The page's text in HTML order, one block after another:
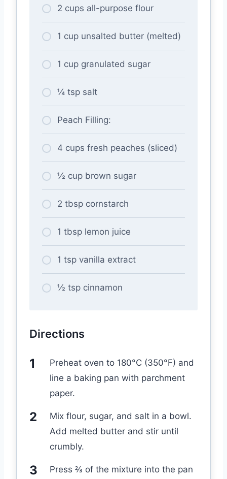
2 cups all-purpose flour
1 cup unsalted butter (melted)
1 cup granulated sugar
¼ tsp salt
Peach Filling:
4 cups fresh peaches (sliced)
½ cup brown sugar
2 tbsp cornstarch
1 tbsp lemon juice
1 tsp vanilla extract
½ tsp cinnamon
Directions
Preheat oven to 180°C (350°F) and
line a baking pan with parchment
paper.
Mix flour, sugar, and salt in a bowl.
Add melted butter and stir until
crumbly.
Press ⅔ of the mixture into the pan